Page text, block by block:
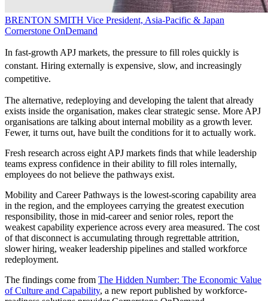
BRENTON SMITH Vice President, Asia-Pacific & Japan
Cornerstone OnDemand
In fast-growth APJ markets, the pressure to fill roles quickly is
constant. Hiring externally is expensive, slow, and increasingly
competitive.
The alternative, redeploying and developing the talent that already
exists inside the organisation, makes clear strategic sense. More APJ
organisations are talking about internal mobility as a growth lever.
Fewer, it turns out, have built the conditions for it to actually work.
Fresh research across eight APJ markets finds that while leadership
teams express confidence in their ability to fill roles internally,
employees do not believe the pathways exist.
Mobility and Career Pathways is the lowest-scoring capability area
in the region, and the employees carrying the greatest execution
responsibility, those in mid-career and senior roles, report the
weakest capability experience across every area measured. The cost
of that disconnect is accumulating through regrettable attrition,
slower hiring, weaker leadership pipelines and stalled workforce
redeployment.
The findings come from The Hidden Number: The Economic Value
of Culture and Capability, a new report published by workforce-